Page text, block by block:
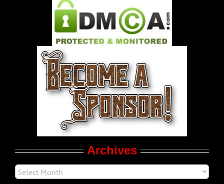
Pleasure Product Commercials
World LGBT News
LGBT Politics
Archives